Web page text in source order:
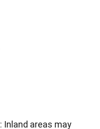
: Inland areas may